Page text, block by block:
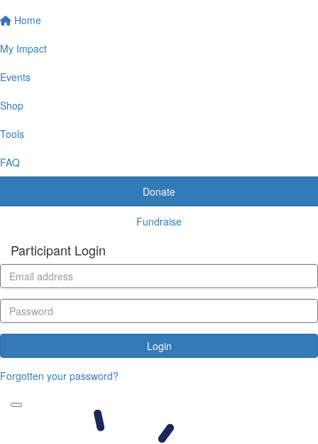
Home
My Impact
Events
Shop
Tools
FAQ
Donate
Fundraise
Participant Login
Login
Forgotten your password?